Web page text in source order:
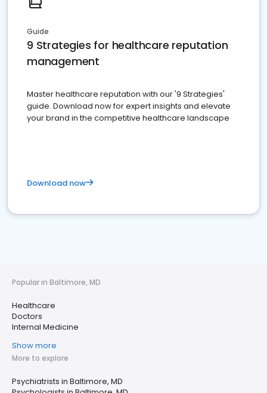
Guide
9 Strategies for healthcare reputation
management
Master healthcare reputation with our '9 Strategies'
guide. Download now for expert insights and elevate
your brand in the competitive healthcare landscape
Download now
Popular in Baltimore, MD
Healthcare
Doctors
Internal Medicine
Show more
More to explore
Psychiatrists in Baltimore, MD